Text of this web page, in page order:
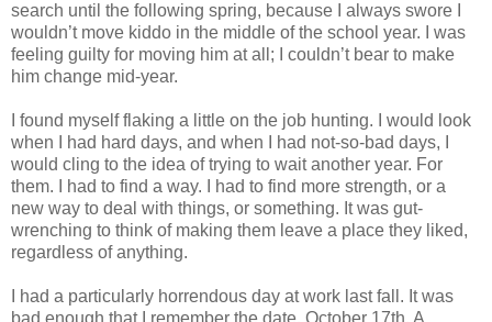
search until the following spring, because I always swore I
wouldn’t move kiddo in the middle of the school year. I was
feeling guilty for moving him at all; I couldn’t bear to make
him change mid-year.
I found myself flaking a little on the job hunting. I would look
when I had hard days, and when I had not-so-bad days, I
would cling to the idea of trying to wait another year. For
them. I had to find a way. I had to find more strength, or a
new way to deal with things, or something. It was gut-
wrenching to think of making them leave a place they liked,
regardless of anything.
I had a particularly horrendous day at work last fall. It was